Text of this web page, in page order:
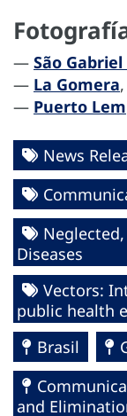
— São
— La Gomera
— Puerto
News
Diseases
Vectors:
public health
Brasil
and